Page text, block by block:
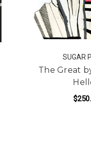
SUGAR
The Great